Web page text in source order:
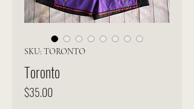
SKU: TORONTO
Toronto
$35.00